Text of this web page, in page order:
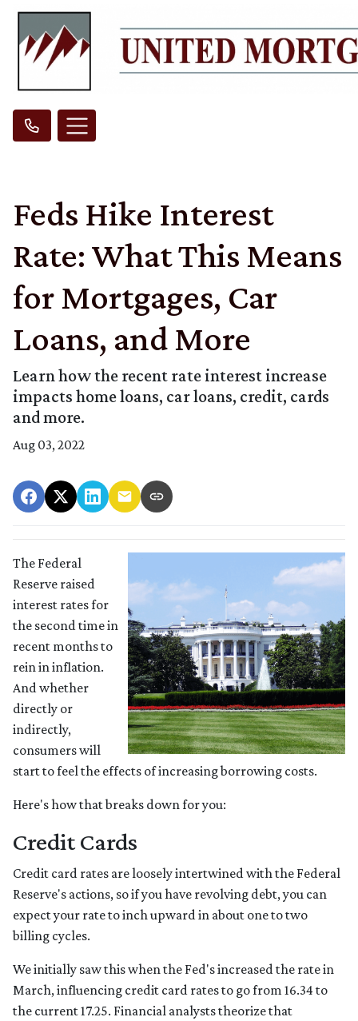
Feds Hike Interest
Rate: What This Means
for Mortgages, Car
Loans, and More
Learn how the recent rate interest increase
impacts home loans, car loans, credit, cards
and more.
Aug 03, 2022
The Federal
Reserve raised
interest rates for
the second time in
recent months to
rein in inflation.
And whether
directly or
indirectly,
consumers will
start to feel the effects of increasing borrowing costs.
Here's how that breaks down for you:
Credit Cards
Credit card rates are loosely intertwined with the Federal
Reserve's actions, so if you have revolving debt, you can
expect your rate to inch upward in about one to two
billing cycles.
We initially saw this when the Fed's increased the rate in
March, influencing credit card rates to go from 16.34 to
the current 17.25. Financial analysts theorize that